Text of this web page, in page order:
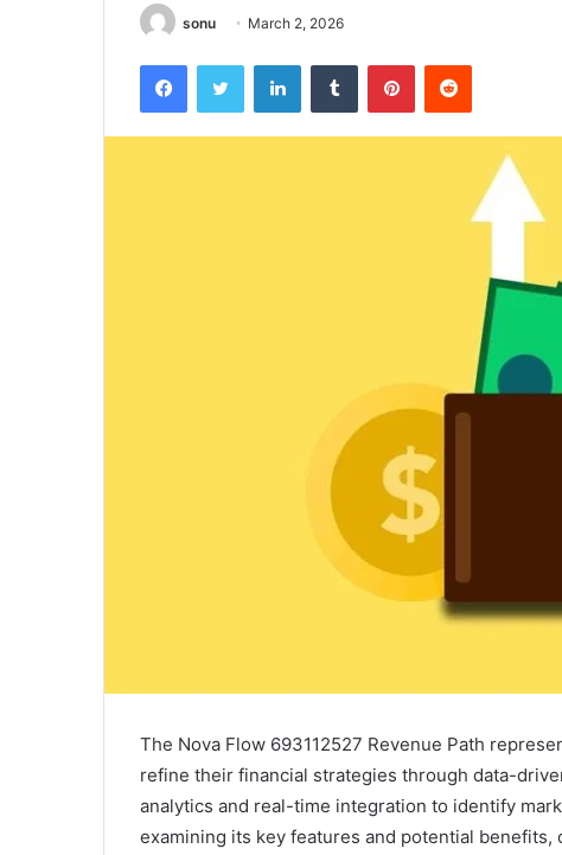
sonu March 2, 2026
FacebookTwitter LinkedInTumblr PinterestReddit
The Nova Flow 693112527 Revenue Path
refine their financial strategies through data-
analytics and real-time integration to identify
examining its key features and potential